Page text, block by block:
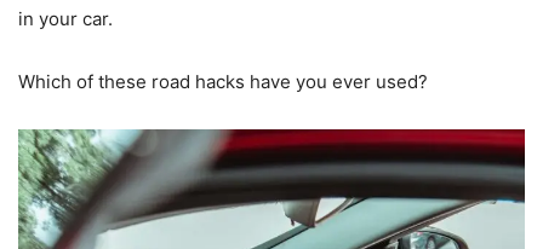
in your car.
Which of these road hacks have you ever used?